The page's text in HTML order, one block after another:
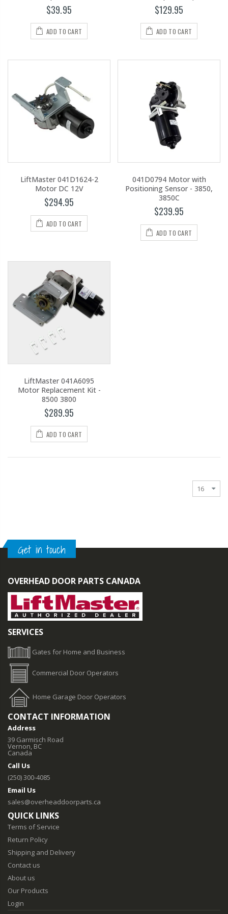
$39.95
ADD TO CART
$129.95
ADD TO CART
LiftMaster 041D1624-2
Motor DC 12V
$294.95
ADD TO CART
041D0794 Motor with
Positioning Sensor - 3850,
3850C
$239.95
ADD TO CART
LiftMaster 041A6095
Motor Replacement Kit -
8500 3800
$289.95
ADD TO CART
Get in touch
OVERHEAD DOOR PARTS CANADA
SERVICES
Gates for Home and Business
Commercial Door Operators
Home Garage Door Operators
CONTACT INFORMATION
Address
39 Garmisch Road
Vernon, BC
Canada
Call Us
(250) 300-4085
Email Us
sales@overheaddoorparts.ca
QUICK LINKS
Terms of Service
Return Policy
Shipping and Delivery
Contact us
About us
Our Products
Login